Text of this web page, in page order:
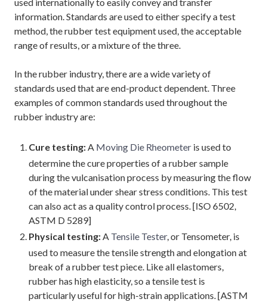
information. Standards are used to either specify a test
method, the rubber test equipment used, the acceptable
range of results, or a mixture of the three.
In the rubber industry, there are a wide variety of
standards used that are end-product dependent. Three
examples of common standards used throughout the
rubber industry are:
Cure testing:A Moving Die Rheometer is used to
determine the cure properties of a rubber sample
during the vulcanisation process by measuring the flow
of the material under shear stress conditions. This test
can also act as a quality control process. [ISO 6502,
ASTM D 5289]
Physical testing:A Tensile Tester, or Tensometer, is
used to measure the tensile strength and elongation at
break of a rubber test piece. Like all elastomers,
rubber has high elasticity, so a tensile test is
particularly useful for high-strain applications. [ASTM